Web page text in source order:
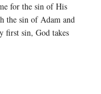
for the sin of His
the sin of Adam and
first sin, God takes